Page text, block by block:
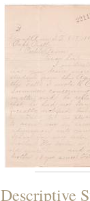
Descriptive